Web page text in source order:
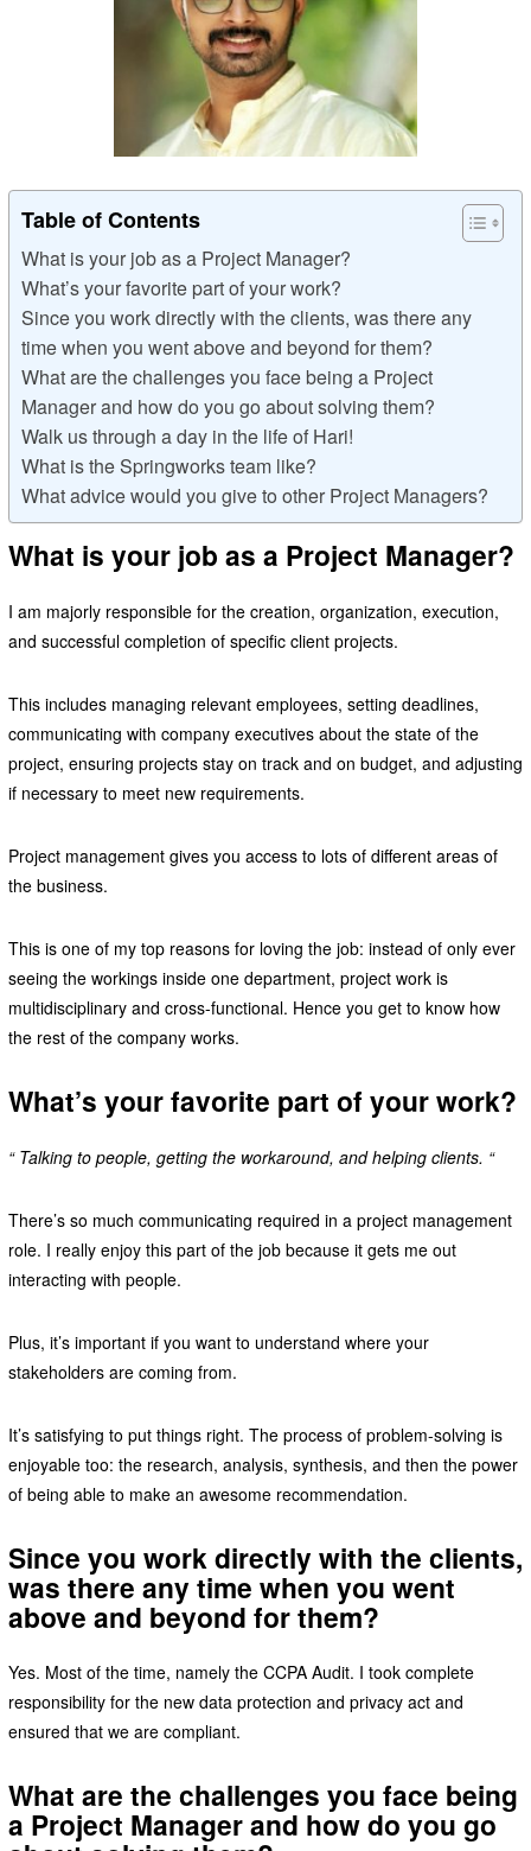
Table of Contents
What is your job as a Project Manager?
What’s your favorite part of your work?
Since you work directly with the clients, was there any
time when you went above and beyond for them?
What are the challenges you face being a Project
Manager and how do you go about solving them?
Walk us through a day in the life of Hari!
What is the Springworks team like?
What advice would you give to other Project Managers?
What is your job as a Project Manager?
I am majorly responsible for the creation, organization, execution,
and successful completion of specific client projects.
This includes managing relevant employees, setting deadlines,
communicating with company executives about the state of the
project, ensuring projects stay on track and on budget, and adjusting
if necessary to meet new requirements.
Project management gives you access to lots of different areas of
the business.
This is one of my top reasons for loving the job: instead of only ever
seeing the workings inside one department, project work is
multidisciplinary and cross-functional. Hence you get to know how
the rest of the company works.
What’s your favorite part of your work?
“ Talking to people, getting the workaround, and helping clients. “
There’s so much communicating required in a project management
role. I really enjoy this part of the job because it gets me out
interacting with people.
Plus, it’s important if you want to understand where your
stakeholders are coming from.
It’s satisfying to put things right. The process of problem-solving is
enjoyable too: the research, analysis, synthesis, and then the power
of being able to make an awesome recommendation.
Since you work directly with the clients,
was there any time when you went
above and beyond for them?
Yes. Most of the time, namely the CCPA Audit. I took complete
responsibility for the new data protection and privacy act and
ensured that we are compliant.
What are the challenges you face being
a Project Manager and how do you go